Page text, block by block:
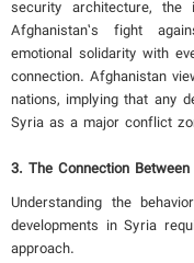
security architecture, the
Afghanistan’s fight
emotional solidarity with
connection. Afghanistan
nations, implying that any
Syria as a major conflict
3. The Connection
Understanding the
developments in Syria
approach.